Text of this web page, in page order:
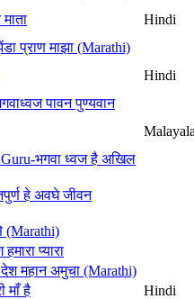
Hindi
प्राण माझा (Marathi)
Hindi
पावन पुण्यवान
भगवा ध्वज है अखिल
हे अवघे जीवन
(Marathi)
प्यारा
महान अमुचा (Marathi)
माँ है
Hindi